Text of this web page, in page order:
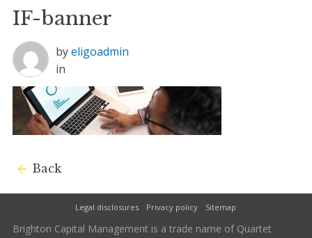
IF-banner
byeligoadmin
in
Back
Legal disclosures Privacy policy Sitemap
Brighton Capital Management is a trade name of Quartet